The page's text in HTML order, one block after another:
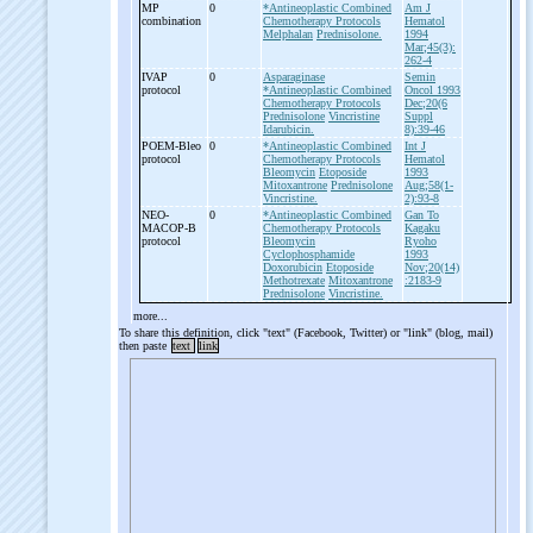
MP
combination
0
*Antineoplastic Combined
Chemotherapy Protocols
Melphalan Prednisolone.
Am J
Hematol
1994
Mar;45(3):
262-4
IVAP
protocol
0
Asparaginase
*Antineoplastic Combined
Chemotherapy Protocols
Prednisolone Vincristine
Idarubicin.
Semin
Oncol 1993
Dec;20(6
Suppl
8):39-46
POEM-Bleo
protocol
0
*Antineoplastic Combined
Chemotherapy Protocols
Bleomycin Etoposide
Mitoxantrone Prednisolone
Vincristine.
Int J
Hematol
1993
Aug;58(1-
2):93-8
NEO-
MACOP-B
protocol
0
*Antineoplastic Combined
Chemotherapy Protocols
Bleomycin
Cyclophosphamide
Doxorubicin Etoposide
Methotrexate Mitoxantrone
Prednisolone Vincristine.
Gan To
Kagaku
Ryoho
1993
Nov;20(14)
:2183-9
more...
To share this definition, click "text" (Facebook, Twitter) or "link" (blog, mail)
then paste text link